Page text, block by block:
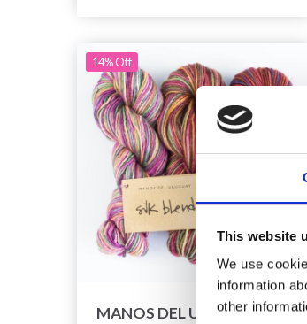
This website
We use
information
other
14% Off
MANOS DEL URUGUAY SILK